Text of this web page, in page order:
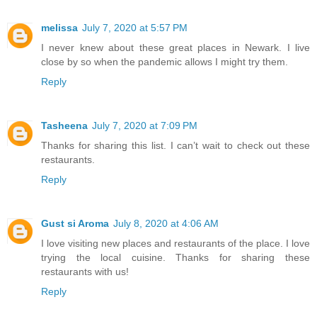
melissa July 7, 2020 at 5:57 PM
I never knew about these great places in Newark. I live
close by so when the pandemic allows I might try them.
Reply
Tasheena July 7, 2020 at 7:09 PM
Thanks for sharing this list. I can’t wait to check out these
restaurants.
Reply
Gust si Aroma July 8, 2020 at 4:06 AM
I love visiting new places and restaurants of the place. I love
trying the local cuisine. Thanks for sharing these
restaurants with us!
Reply